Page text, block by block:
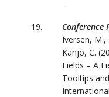
Conference
Iversen, M.,
Kanjo, C.
Fields – A
Tooltips